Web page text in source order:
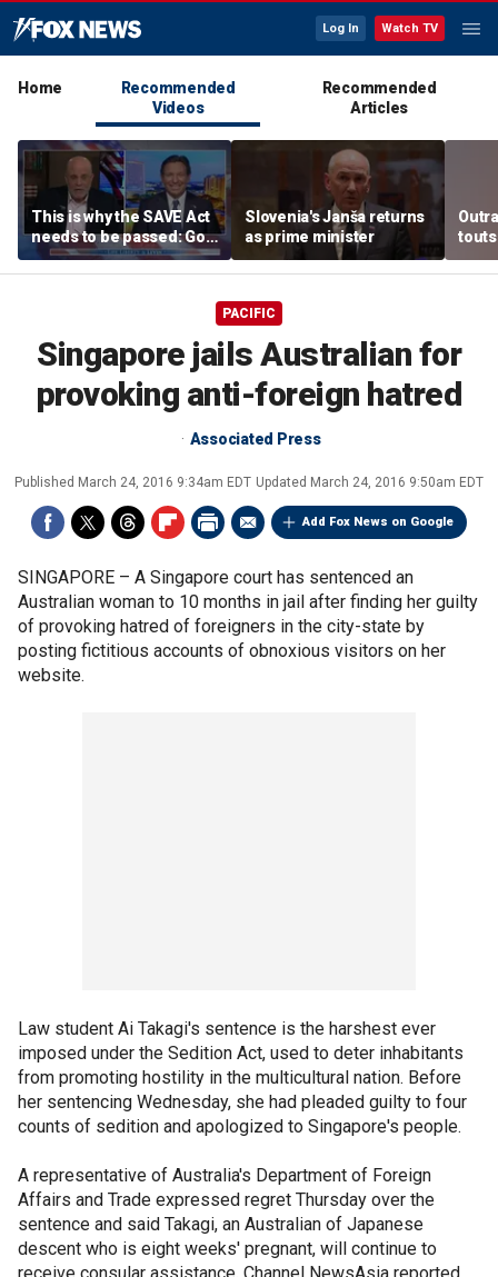
Log In Watch TV
Home
Recommended
Videos
Recommended
Articles
This is why the SAVE Act
needs to be passed: Gov
Ron DeSantis
Slovenia's Janša returns
as prime minister
PACIFIC
Singapore jails Australian for
provoking anti-foreign hatred
Associated Press
Published March 24, 2016 9:34am EDT Updated March 24, 2016 9:50am EDT
Add Fox News on Google
SINGAPORE – A Singapore court has sentenced an
Australian woman to 10 months in jail after finding her guilty
of provoking hatred of foreigners in the city-state by
posting fictitious accounts of obnoxious visitors on her
website.
Law student Ai Takagi's sentence is the harshest ever
imposed under the Sedition Act, used to deter inhabitants
from promoting hostility in the multicultural nation. Before
her sentencing Wednesday, she had pleaded guilty to four
counts of sedition and apologized to Singapore's people.
A representative of Australia's Department of Foreign
Affairs and Trade expressed regret Thursday over the
sentence and said Takagi, an Australian of Japanese
descent who is eight weeks' pregnant, will continue to